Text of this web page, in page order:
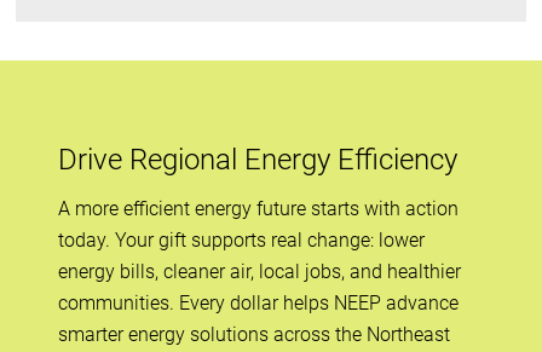
Drive Regional Energy Efficiency
A more efficient energy future starts with action
today. Your gift supports real change: lower
energy bills, cleaner air, local jobs, and healthier
communities. Every dollar helps NEEP advance
smarter energy solutions across the Northeast